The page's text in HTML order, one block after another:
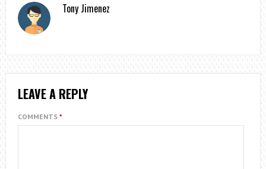
Tony Jimenez
LEAVE A REPLY
COMMENTS *